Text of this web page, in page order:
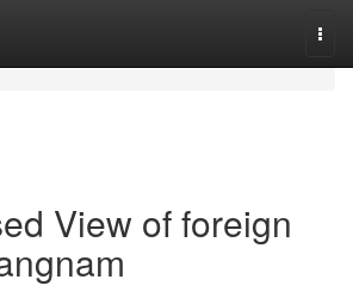
View of foreign